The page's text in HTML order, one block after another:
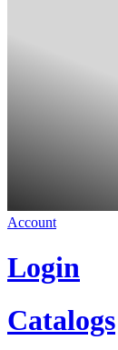
Account
Login
Catalogs